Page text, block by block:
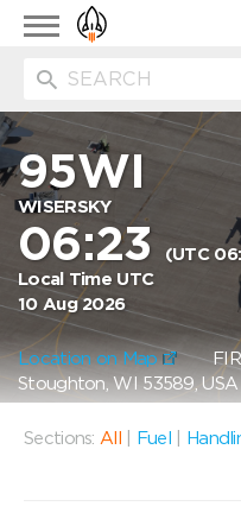
Toggle
navigation
95WI
WISERSKY
06:23
(UTC
Local Time UTC
10 Aug 2026
Location on Map
Stoughton, WI 53589, USA
Sections: All Fuel